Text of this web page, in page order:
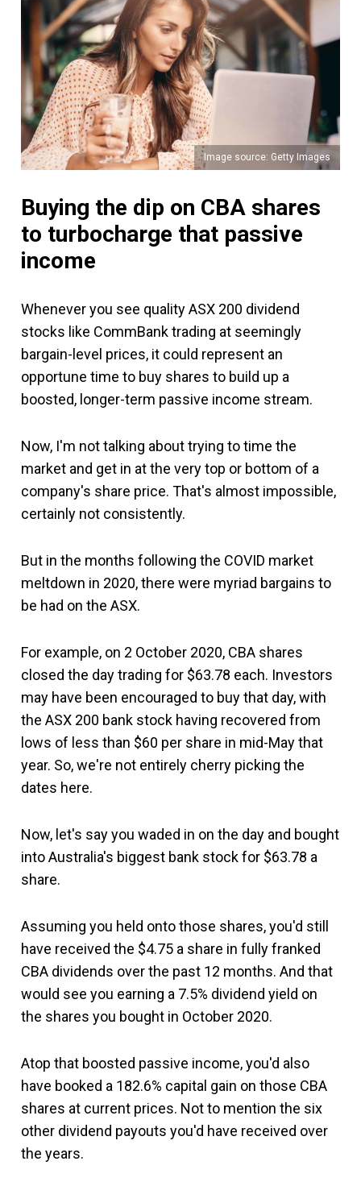
Image source: Getty Images
Buying the dip on CBA shares
to turbocharge that passive
income
Whenever you see quality ASX 200 dividend
stocks like CommBank trading at seemingly
bargain-level prices, it could represent an
opportune time to buy shares to build up a
boosted, longer-term passive income stream.
Now, I'm not talking about trying to time the
market and get in at the very top or bottom of a
company's share price. That's almost impossible,
certainly not consistently.
But in the months following the COVID market
meltdown in 2020, there were myriad bargains to
be had on the ASX.
For example, on 2 October 2020, CBA shares
closed the day trading for $63.78 each. Investors
may have been encouraged to buy that day, with
the ASX 200 bank stock having recovered from
lows of less than $60 per share in mid-May that
year. So, we're not entirely cherry picking the
dates here.
Now, let's say you waded in on the day and bought
into Australia's biggest bank stock for $63.78 a
share.
Assuming you held onto those shares, you'd still
have received the $4.75 a share in fully franked
CBA dividends over the past 12 months. And that
would see you earning a 7.5% dividend yield on
the shares you bought in October 2020.
Atop that boosted passive income, you'd also
have booked a 182.6% capital gain on those CBA
shares at current prices. Not to mention the six
other dividend payouts you'd have received over
the years.